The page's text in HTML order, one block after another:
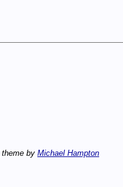
theme by Michael Hampton